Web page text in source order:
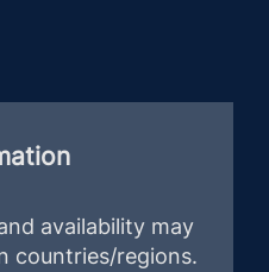
availability may
countries/regions.